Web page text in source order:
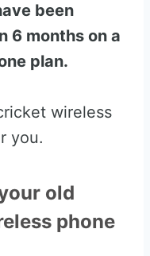
been
6 months on a
plan.
wireless
you.
old
phone